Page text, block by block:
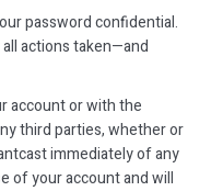
password confidential.
actions taken—and
account or with the
third parties, whether or
immediately of any
of your account and will